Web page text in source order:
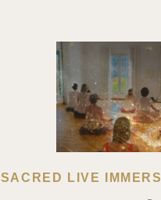
SACRED LIVE